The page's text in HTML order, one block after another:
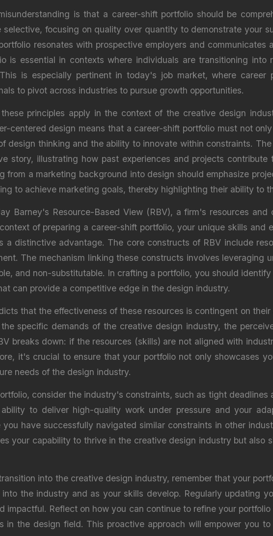
is that a career-shift portfolio should be
selective, focusing on quality over quantity to demonstrate your
resonates with prospective employers and communicates
is essential in contexts where individuals are transitioning
is especially pertinent in today's job market, where
to pivot across industries to pursue growth opportunities.
principles apply in the context of the creative design
centered design means that a career-shift portfolio must not
design thinking and the ability to innovate within constraints.
story, illustrating how past experiences and projects
from a marketing background into design should emphasize
to achieve marketing goals, thereby highlighting their ability to
Barney's Resource-Based View (RBV), a firm's resources
of preparing a career-shift portfolio, your unique skills and
a distinctive advantage. The core constructs of RBV include
The mechanism linking these constructs involves leveraging
and non-substitutable. In crafting a portfolio, you should
can provide a competitive edge in the design industry.
that the effectiveness of these resources is contingent on
specific demands of the creative design industry, the
breaks down: if the resources (skills) are not aligned with
it's crucial to ensure that your portfolio not only showcases
needs of the design industry.
consider the industry's constraints, such as tight
to deliver high-quality work under pressure and your
you have successfully navigated similar constraints in other
your capability to thrive in the creative design industry but also
into the creative design industry, remember that your
the industry and as your skills develop. Regularly updating
impactful. Reflect on how you can continue to refine your
in the design field. This proactive approach will empower you